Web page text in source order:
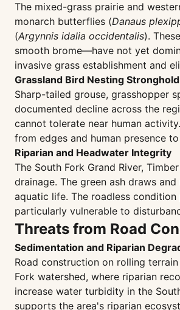
The mixed-grass prairie and
monarch butterflies (Danaus
(Argynnis idalia occidentalis).
smooth brome—have not yet
invasive grass establishment and
Grassland Bird Nesting Stronghold
Sharp-tailed grouse, grasshopper
documented decline across the
cannot tolerate near human
from edges and human presence
Riparian and Headwater Integrity
The South Fork Grand River,
drainage. The green ash draws
aquatic life. The roadless
particularly vulnerable to
Threats from Road
Sedimentation and Riparian
Road construction on rolling
Fork watershed, where riparian
increase water turbidity in the
supports the area's riparian